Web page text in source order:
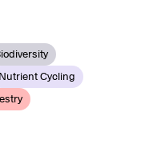
Nutrient Cycling